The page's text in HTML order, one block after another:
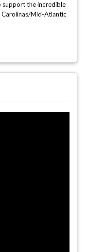
support the incredible
Carolinas/Mid-Atlantic